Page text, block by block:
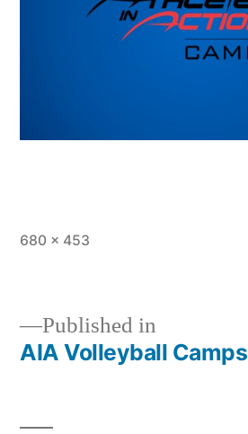
Full
680 × 453
Post
Published in
AIA Volleyball Camps